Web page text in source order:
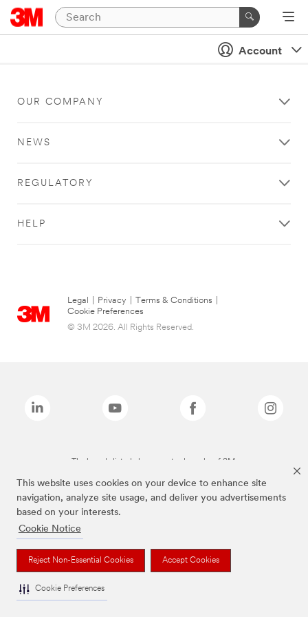
This website uses cookies on your device to enhance site
navigation, analyze site usage, and deliver you advertisements
based on your interests.
Cookie Notice
Reject Non-Essential Cookies Accept Cookies
Cookie Preferences
Account
OUR COMPANY
NEWS
REGULATORY
HELP
Legal Privacy Terms & Conditions
Cookie Preferences
© 3M 2026. All Rights Reserved.
The brands listed above are trademarks of 3M.